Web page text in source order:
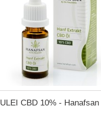
ULEI CBD 10% - Hanafsan